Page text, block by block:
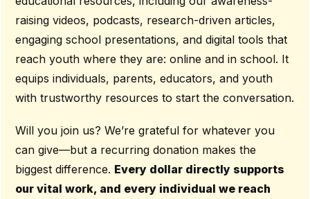
raising videos, podcasts, research-driven articles,
engaging school presentations, and digital tools that
reach youth where they are: online and in school. It
equips individuals, parents, educators, and youth
with trustworthy resources to start the conversation.
Will you join us? We’re grateful for whatever you
can give—but a recurring donation makes the
biggest difference. Every dollar directly supports
our vital work, and every individual we reach